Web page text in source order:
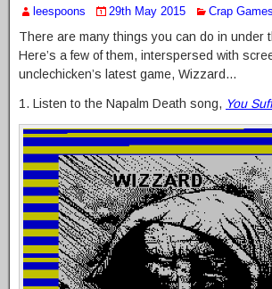
leespoons 29th May 2015 Crap Games
There are many things you can do in under
Here’s a few of them, interspersed with
unclechicken’s latest game, Wizzard…
1. Listen to the Napalm Death song, You